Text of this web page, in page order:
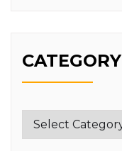
CATEGORY
Category